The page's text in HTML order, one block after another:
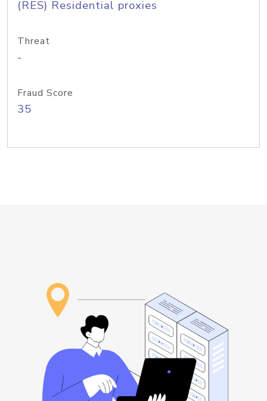
(RES) Residential proxies
Threat
-
Fraud Score
35